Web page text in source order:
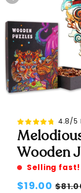
4.8/5
Wooden
Selling fast!
Regular
$19.00 Sale